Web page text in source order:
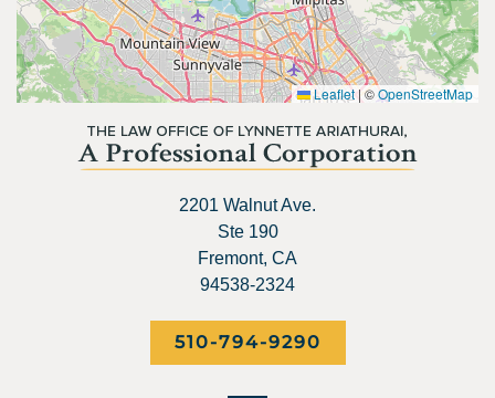
Leaflet |©OpenStreetMap
2201 Walnut Ave.
Ste 190
Fremont, CA
94538-2324
510-794-9290